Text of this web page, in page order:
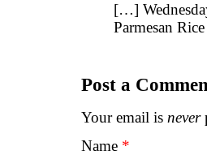
[…]
Parmesan
Post a
Your email is never
Name *